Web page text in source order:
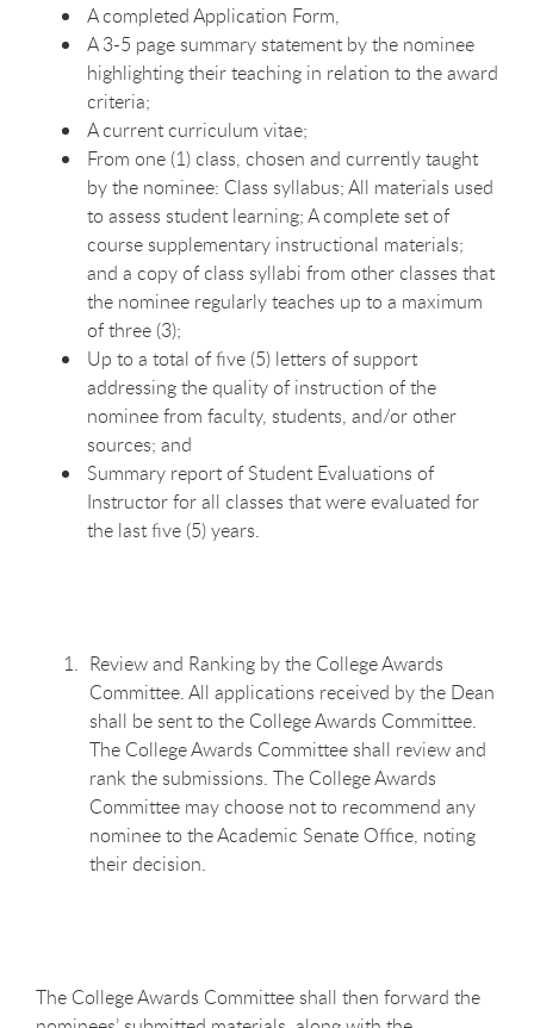
A completed Application Form,
A 3-5 page summary statement by the nominee
highlighting their teaching in relation to the award
criteria;
A current curriculum vitae;
From one (1) class, chosen and currently taught
by the nominee: Class syllabus; All materials used
to assess student learning; A complete set of
course supplementary instructional materials;
and a copy of class syllabi from other classes that
the nominee regularly teaches up to a maximum
of three (3);
Up to a total of five (5) letters of support
addressing the quality of instruction of the
nominee from faculty, students, and/or other
sources; and
Summary report of Student Evaluations of
Instructor for all classes that were evaluated for
the last five (5) years.
Review and Ranking by the College Awards
Committee. All applications received by the Dean
shall be sent to the College Awards Committee.
The College Awards Committee shall review and
rank the submissions. The College Awards
Committee may choose not to recommend any
nominee to the Academic Senate Office, noting
their decision.
The College Awards Committee shall then forward the